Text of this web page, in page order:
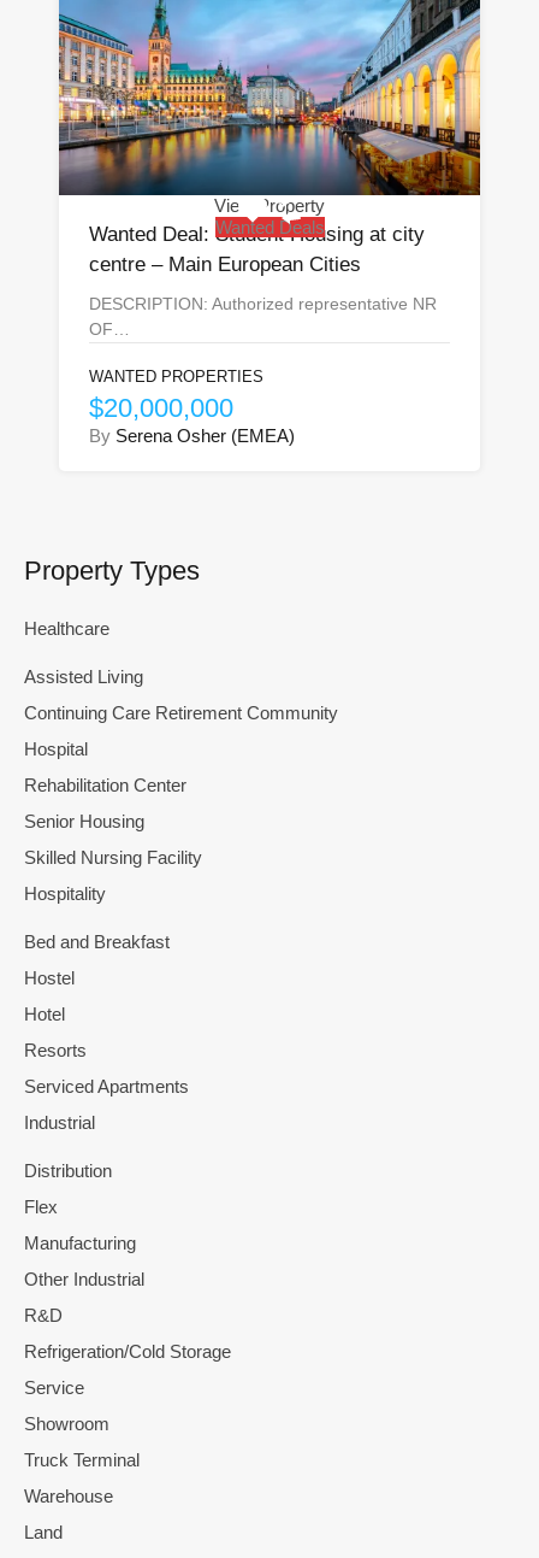
View Property
Wanted Deals
Wanted Deal: Student Housing at city
centre – Main European Cities
DESCRIPTION: Authorized representative NR
OF…
WANTED PROPERTIES
$20,000,000
By Serena Osher (EMEA)
Property Types
Healthcare
Assisted Living
Continuing Care Retirement Community
Hospital
Rehabilitation Center
Senior Housing
Skilled Nursing Facility
Hospitality
Bed and Breakfast
Hostel
Hotel
Resorts
Serviced Apartments
Industrial
Distribution
Flex
Manufacturing
Other Industrial
R&D
Refrigeration/Cold Storage
Service
Showroom
Truck Terminal
Warehouse
Land